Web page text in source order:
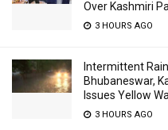
Over Kashmiri
3 HOURS AGO
Intermittent
Bhubaneswar,
Issues Yellow
3 HOURS AGO